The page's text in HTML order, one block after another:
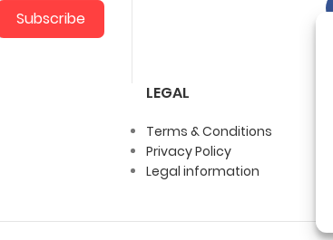
Subscribe
LEGAL
Terms & Conditions
Privacy Policy
Legal information